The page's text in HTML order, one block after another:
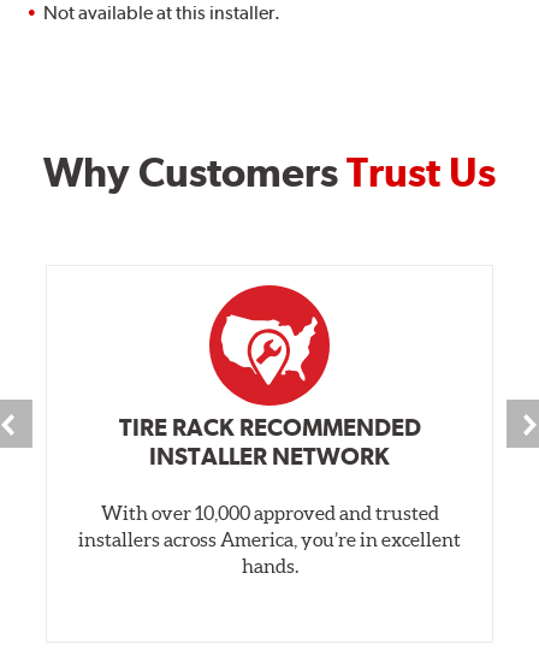
Not available at this installer.
Why CustomersTrust Us
TIRE RACK RECOMMENDED
INSTALLER NETWORK
With over 10,000 approved and trusted
installers across America, you’re in excellent
hands.